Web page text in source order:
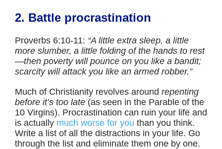
2. Battle procrastination
Proverbs 6:10-11: “A little extra sleep, a little
more slumber, a little folding of the hands to rest
—then poverty will pounce on you like a bandit;
scarcity will attack you like an armed robber.”
Much of Christianity revolves around repenting
before it’s too late (as seen in the Parable of the
10 Virgins). Procrastination can ruin your life and
is actually much worse for you than you think.
Write a list of all the distractions in your life. Go
through the list and eliminate them one by one.